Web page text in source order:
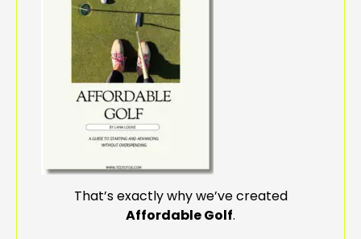
That’s exactly why we’ve created
Affordable Golf.